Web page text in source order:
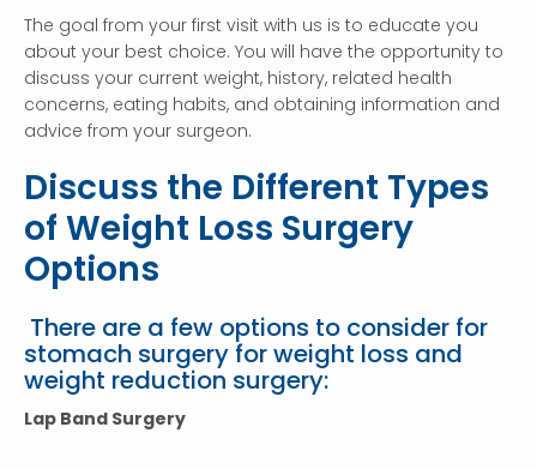
The goal from your first visit with us is to educate you
about your best choice. You will have the opportunity to
discuss your current weight, history, related health
concerns, eating habits, and obtaining information and
advice from your surgeon.
Discuss the Different Types
of Weight Loss Surgery
Options
There are a few options to consider for
stomach surgery for weight loss and
weight reduction surgery:
Lap Band Surgery